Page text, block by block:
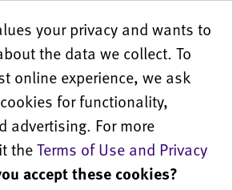
your privacy and wants to
the data we collect. To
online experience, we ask
for functionality,
advertising. For more
theTerms of Use and Privacy
accept these cookies?